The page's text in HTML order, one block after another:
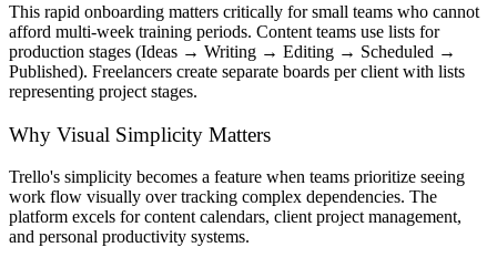
This rapid onboarding matters critically for small teams who cannot
afford multi-week training periods. Content teams use lists for
production stages (Ideas → Writing → Editing → Scheduled →
Published). Freelancers create separate boards per client with lists
representing project stages.
Why Visual Simplicity Matters
Trello's simplicity becomes a feature when teams prioritize seeing
work flow visually over tracking complex dependencies. The
platform excels for content calendars, client project management,
and personal productivity systems.